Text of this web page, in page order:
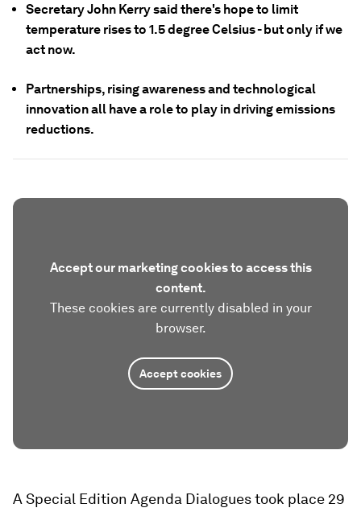
Secretary John Kerry said there's hope to limit
temperature rises to 1.5 degree Celsius - but only if we
act now.
Partnerships, rising awareness and technological
innovation all have a role to play in driving emissions
reductions.
Accept our marketing cookies to access this
content.
These cookies are currently disabled in your
browser.
Accept cookies
A Special Edition Agenda Dialogues took place 29